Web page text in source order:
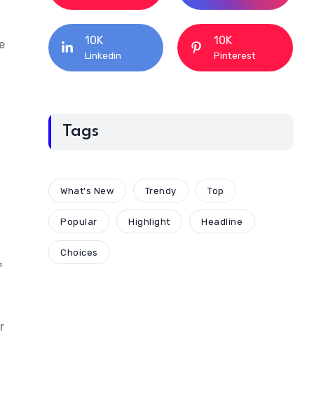
10K
Linkedin
10K
Pinterest
Tags
What's New Trendy Top
Popular Highlight Headline
Choices